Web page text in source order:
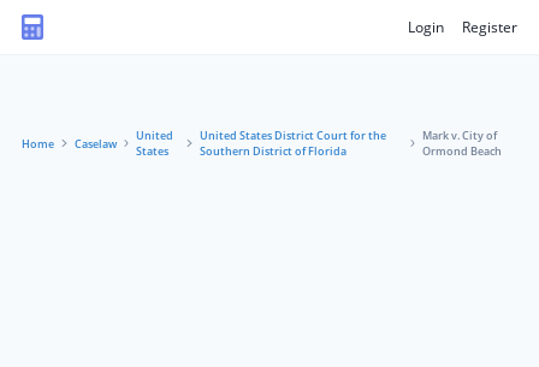
Login Register
Home Caselaw
United
States
United States District Court for the
Southern District of Florida
Mark v. City of
Ormond Beach